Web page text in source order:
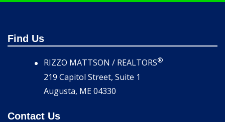
Find Us
RIZZO MATTSON / REALTORS®
219 Capitol Street, Suite 1
Augusta, ME 04330
Contact Us